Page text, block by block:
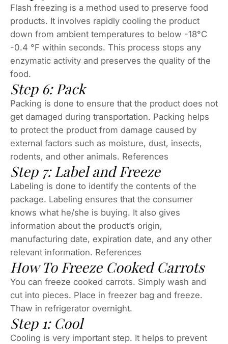
Flash freezing is a method used to preserve food
products. It involves rapidly cooling the product
down from ambient temperatures to below -18°C
-0.4 °F within seconds. This process stops any
enzymatic activity and preserves the quality of the
food.
Step 6: Pack
Packing is done to ensure that the product does not
get damaged during transportation. Packing helps
to protect the product from damage caused by
external factors such as moisture, dust, insects,
rodents, and other animals. References
Step 7: Label and Freeze
Labeling is done to identify the contents of the
package. Labeling ensures that the consumer
knows what he/she is buying. It also gives
information about the product’s origin,
manufacturing date, expiration date, and any other
relevant information. References
How To Freeze Cooked Carrots
You can freeze cooked carrots. Simply wash and
cut into pieces. Place in freezer bag and freeze.
Thaw in refrigerator overnight.
Step 1: Cool
Cooling is very important step. It helps to prevent